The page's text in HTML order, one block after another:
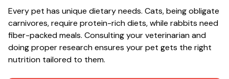
Every pet has unique dietary needs. Cats, being obligate
carnivores, require protein-rich diets, while rabbits need
fiber-packed meals. Consulting your veterinarian and
doing proper research ensures your pet gets the right
nutrition tailored to them.